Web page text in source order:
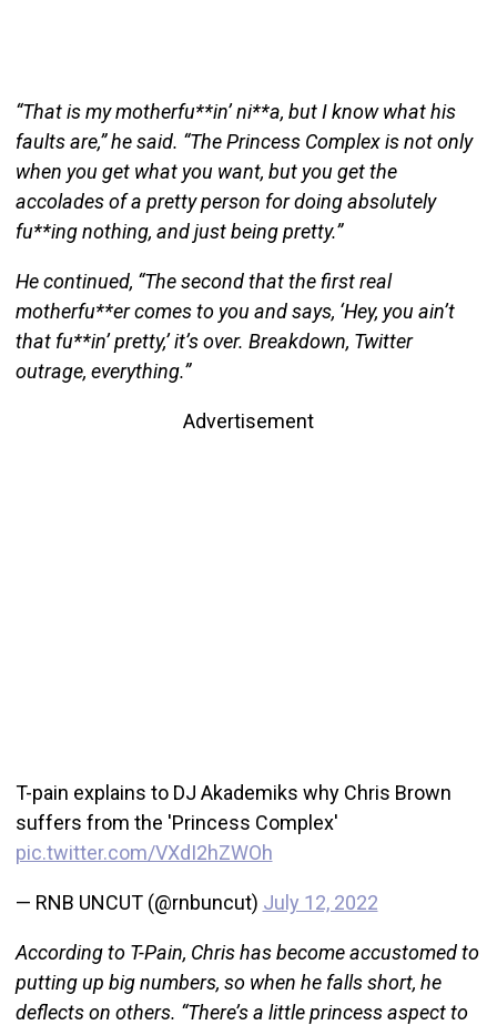
“That is my motherfu**in’ ni**a, but I know what his
faults are,” he said. “The Princess Complex is not only
when you get what you want, but you get the
accolades of a pretty person for doing absolutely
fu**ing nothing, and just being pretty.”
He continued, “The second that the first real
motherfu**er comes to you and says, ‘Hey, you ain’t
that fu**in’ pretty,’ it’s over. Breakdown, Twitter
outrage, everything.”
Advertisement
T-pain explains to DJ Akademiks why Chris Brown
suffers from the 'Princess Complex'
pic.twitter.com/VXdI2hZWOh
— RNB UNCUT (@rnbuncut) July 12, 2022
According to T-Pain, Chris has become accustomed to
putting up big numbers, so when he falls short, he
deflects on others. “There’s a little princess aspect to